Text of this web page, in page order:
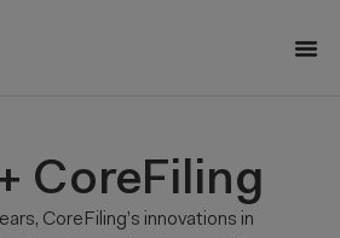
CoreFiling
CoreFiling’s innovations in